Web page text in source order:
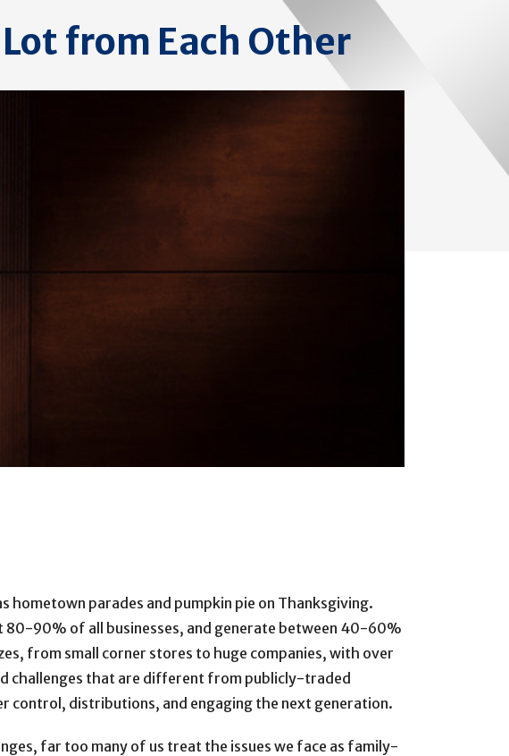
from Each Other
hometown parades and pumpkin pie on Thanksgiving.
80-90% of all businesses, and generate between 40-60%
from small corner stores to huge companies, with over
challenges that are different from publicly-traded
control, distributions, and engaging the next generation.
far too many of us treat the issues we face as family-